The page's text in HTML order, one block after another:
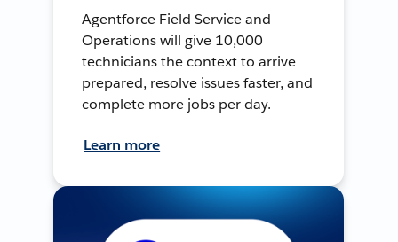
Agentforce Field Service and
Operations will give 10,000
technicians the context to arrive
prepared, resolve issues faster, and
complete more jobs per day.
Learn more